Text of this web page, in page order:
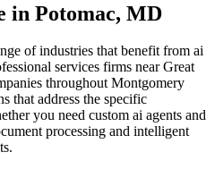
in Potomac, MD
of industries that benefit from ai
services firms near Great
throughout Montgomery
that address the specific
you need custom ai agents and
processing and intelligent